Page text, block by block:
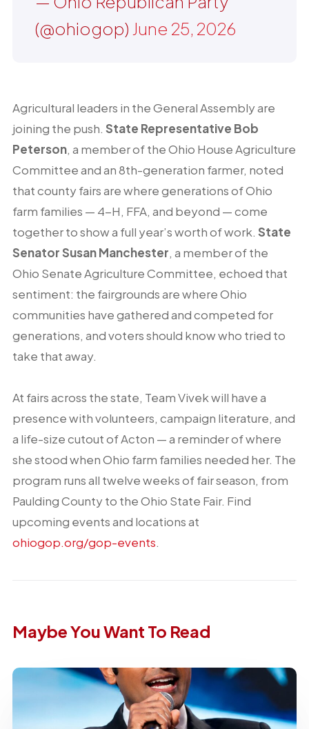
(@ohiogop) June 25, 2026
Agricultural leaders in the General Assembly are
joining the push. State Representative Bob
Peterson, a member of the Ohio House Agriculture
Committee and an 8th-generation farmer, noted
that county fairs are where generations of Ohio
farm families — 4-H, FFA, and beyond — come
together to show a full year’s worth of work. State
Senator Susan Manchester, a member of the
Ohio Senate Agriculture Committee, echoed that
sentiment: the fairgrounds are where Ohio
communities have gathered and competed for
generations, and voters should know who tried to
take that away.
At fairs across the state, Team Vivek will have a
presence with volunteers, campaign literature, and
a life-size cutout of Acton — a reminder of where
she stood when Ohio farm families needed her. The
program runs all twelve weeks of fair season, from
Paulding County to the Ohio State Fair. Find
upcoming events and locations at
ohiogop.org/gop-events.
Maybe You Want To Read